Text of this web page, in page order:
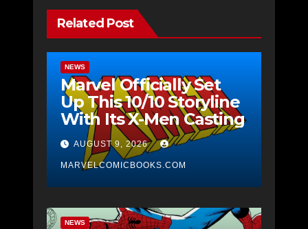
Related Post
NEWS
Marvel Officially Set
Up This 10/10 Storyline
With Its X-Men Casting
AUGUST 9, 2026
MARVELCOMICBOOKS.COM
NEWS